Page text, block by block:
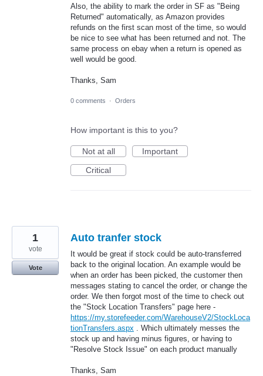
Also, the ability to mark the order in SF as "Being
Returned" automatically, as Amazon provides
refunds on the first scan most of the time, so would
be nice to see what has been returned and not. The
same process on ebay when a return is opened as
well would be good.
Thanks, Sam
0 comments · Orders
How important is this to you?
Not at all
Important
Critical
Auto tranfer stock
It would be great if stock could be auto-transferred
back to the original location. An example would be
when an order has been picked, the customer then
messages stating to cancel the order, or change the
order. We then forgot most of the time to check out
the "Stock Location Transfers" page here -
https://my.storefeeder.com/WarehouseV2/StockLoca
tionTransfers.aspx . Which ultimately messes the
stock up and having minus figures, or having to
"Resolve Stock Issue" on each product manually
Thanks, Sam
1
vote
Vote